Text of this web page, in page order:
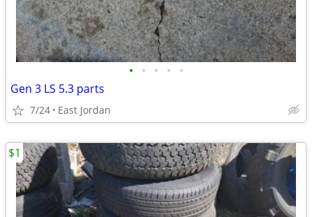
• • • • •
Gen 3 LS 5.3 parts
7/24 East Jordan
$1